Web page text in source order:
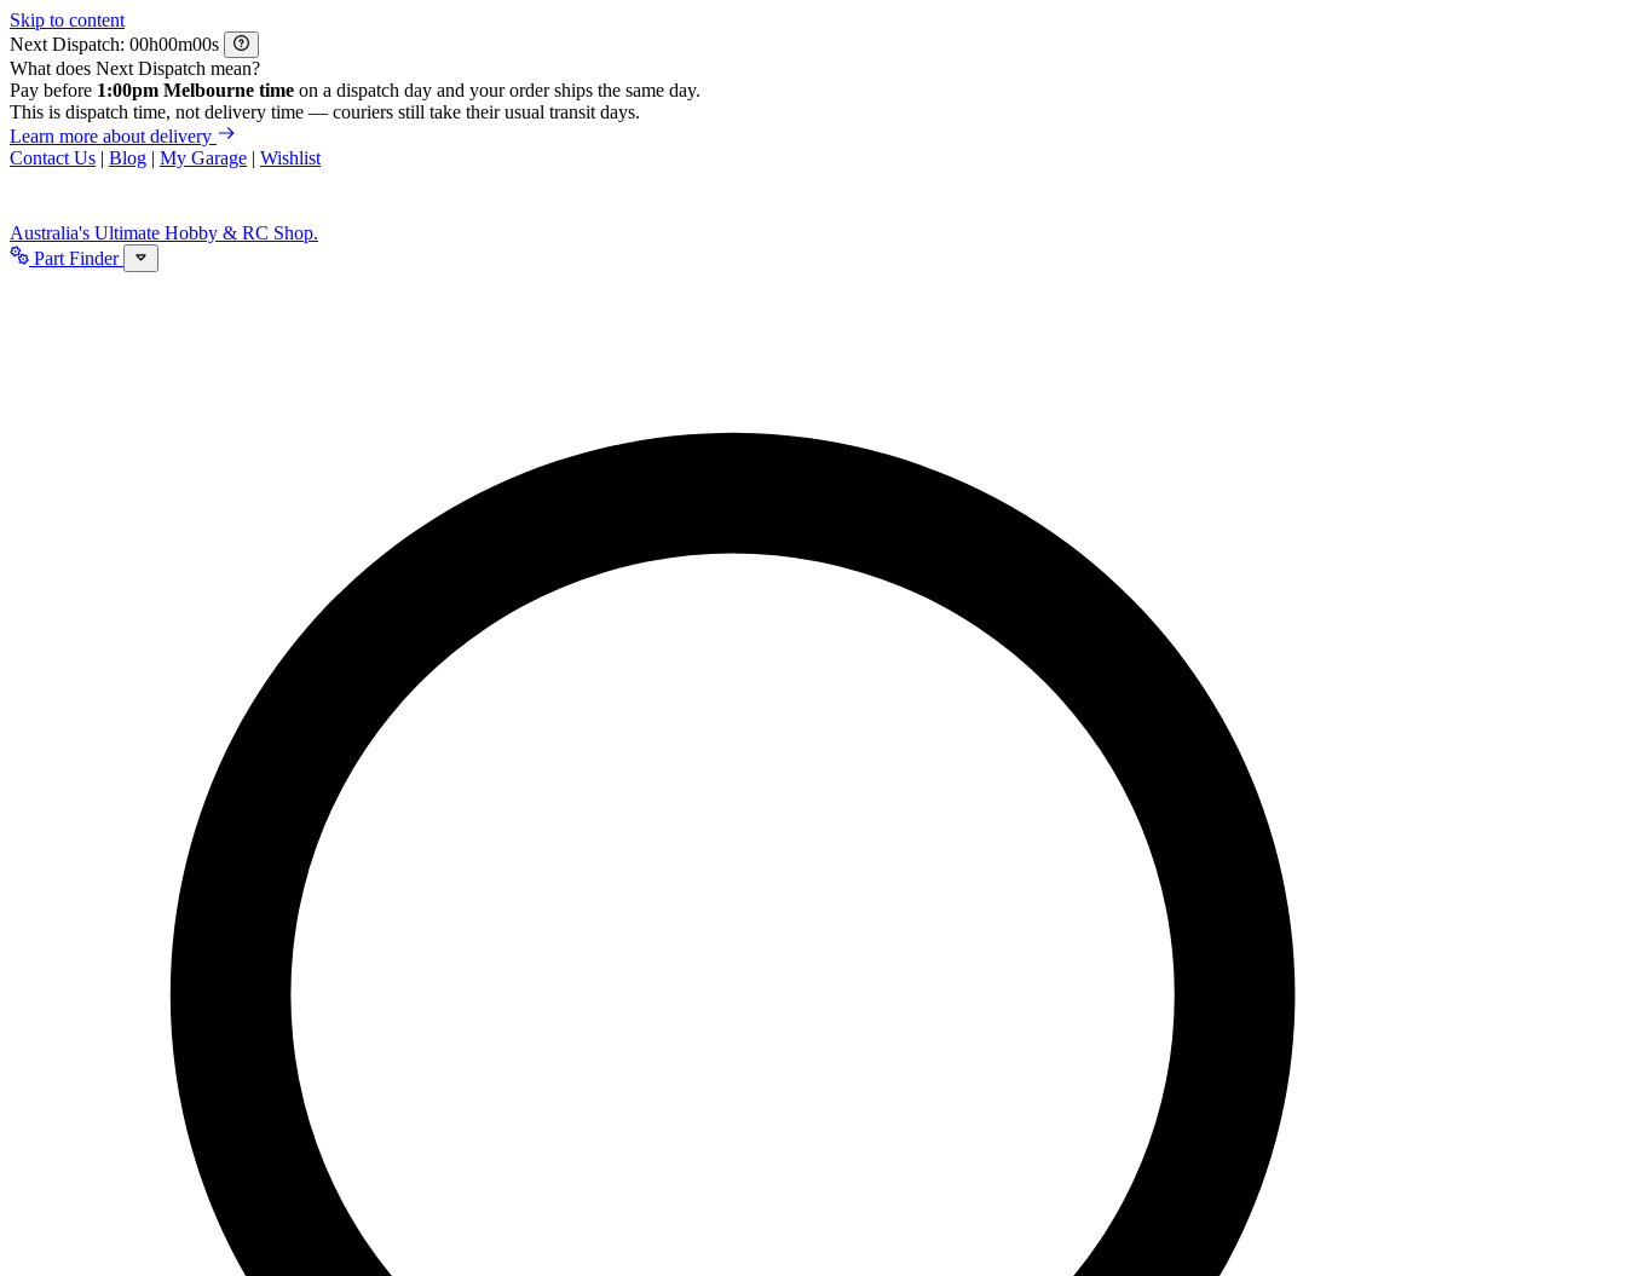
Skip to content
Next Dispatch:
h m
s
What does Next Dispatch mean?
Pay before 1:00pm Melbourne time on a dispatch day and your order ships the same day.
This is dispatch time, not delivery time — couriers still take their usual transit days.
Learn more about delivery
Contact Us | Blog | My Garage | Wishlist
Australia's Ultimate Hobby & RC Shop.
Part Finder